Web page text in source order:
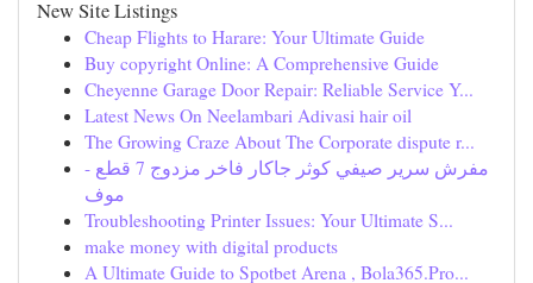
New Site Listings
Cheap Flights to Harare: Your Ultimate Guide
Buy copyright Online: A Comprehensive Guide
Cheyenne Garage Door Repair: Reliable Service Y...
Latest News On Neelambari Adivasi hair oil
The Growing Craze About The Corporate dispute r...
مفرش سرير صيفي كوثر جاكار فاخر مزدوج 7 قطع -
موف
Troubleshooting Printer Issues: Your Ultimate S...
make money with digital products
A Ultimate Guide to Spotbet Arena , Bola365.Pro...